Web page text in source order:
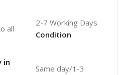
all
2-7 Working Days
Condition
in
Same day/1-3